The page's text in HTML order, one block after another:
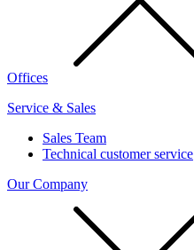
Offices
Service & Sales
Sales Team
Technical customer service
Our Company